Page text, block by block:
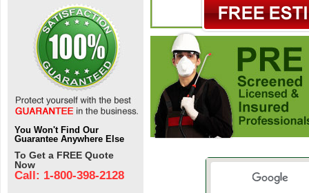
You Won't Find Our
Guarantee Anywhere Else
To Get a FREE Quote
Now
Call: 1-800-398-2128